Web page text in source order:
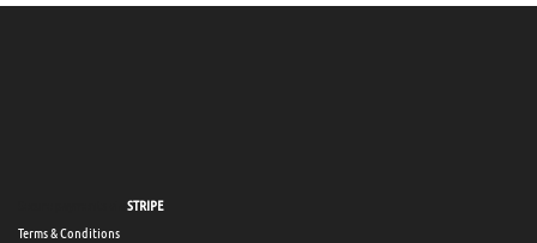
STRIPE
Terms & Conditions